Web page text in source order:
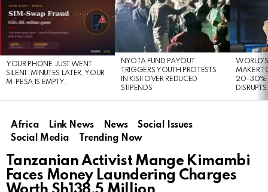
LATEST
STORIES
YOUR PHONE JUST WENT
SILENT. MINUTES LATER, YOUR
M-PESA IS EMPTY.
NYOTA FUND PAYOUT
TRIGGERS YOUTH PROTESTS
IN KISII OVER REDUCED
STIPENDS
MAKER
20–30%
Africa Link News News
Social Issues
Social Media
Trending Now
Tanzanian Activist Mange Kimambi
Faces Money Laundering Charges